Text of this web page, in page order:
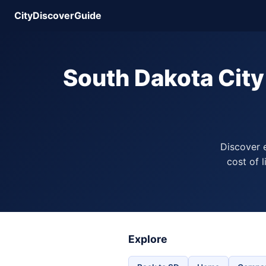
CityDiscoverGuide
South Dakota
Discover
cost of
Explore